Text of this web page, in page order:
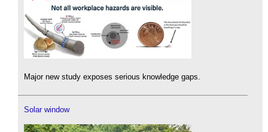
Major new study exposes serious knowledge gaps.
Solar window